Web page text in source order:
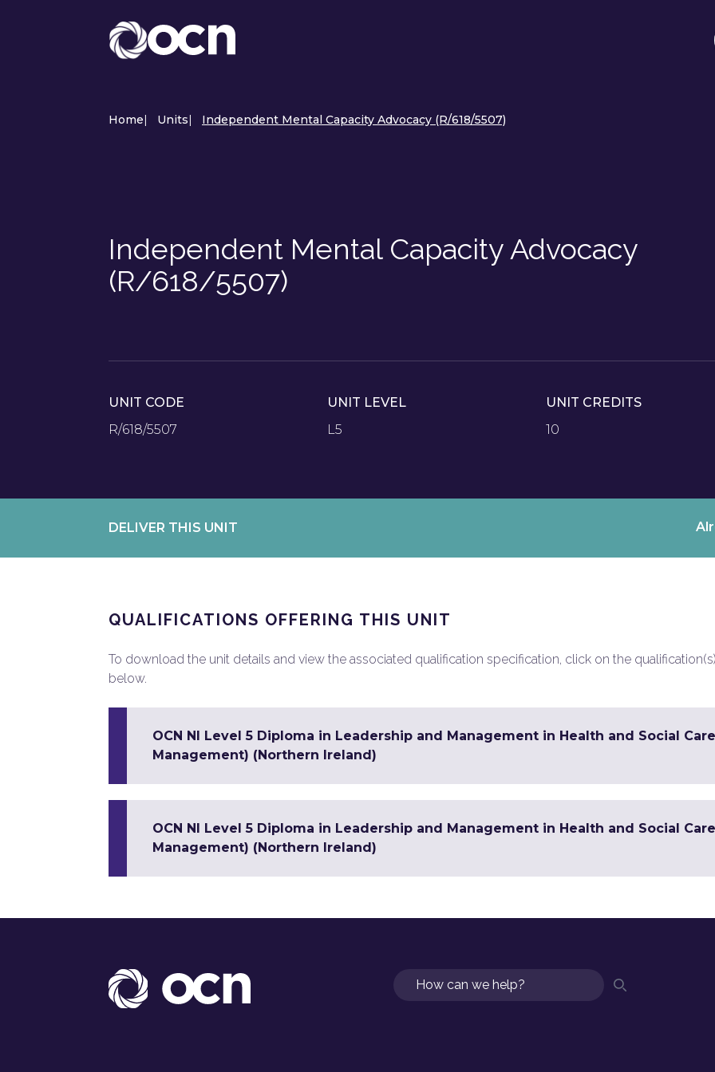
Home| Units| Independent Mental Capacity Advocacy (R/618/5507)
Independent Mental Capacity Advocacy
(R/618/5507)
UNIT CODE
R/618/5507
UNIT LEVEL
L5
UNIT CREDITS
10
DELIVER THIS UNIT
QUALIFICATIONS OFFERING THIS UNIT
To download the unit details and view the associated qualification specification, click on the qualification(s)
below.
OCN NI Level 5 Diploma in Leadership and Management in Health and Social
Management) (Northern Ireland)
OCN NI Level 5 Diploma in Leadership and Management in Health and Social
Management) (Northern Ireland)
Search